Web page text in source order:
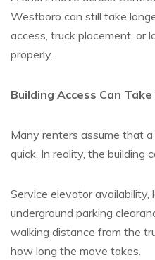
Westboro can still take
access, truck placement, or
properly.
Building Access Can
Many renters assume that
quick. In reality, the building
Service elevator availability,
underground parking
walking distance from the
how long the move takes.